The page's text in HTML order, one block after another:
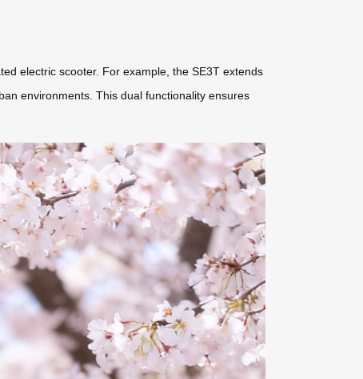
electric scooter. For example, the SE3T extends
environments. This dual functionality ensures